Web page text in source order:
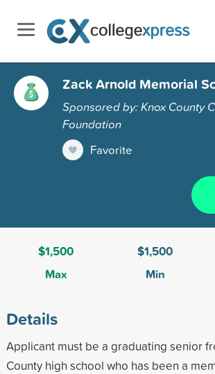
Zack Arnold Memorial
Sponsored by: Knox County
Foundation
Favorite
$1,500
Max
$1,500
Min
Details
Applicant must be a graduating senior
County high school who has been a